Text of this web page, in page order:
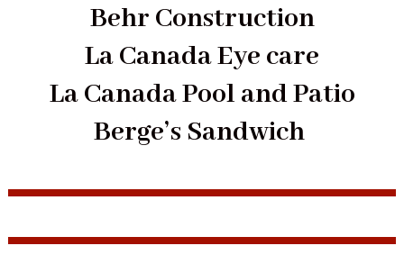
Behr Construction
La Canada Eye care
La Canada Pool and Patio
Berge’s Sandwich